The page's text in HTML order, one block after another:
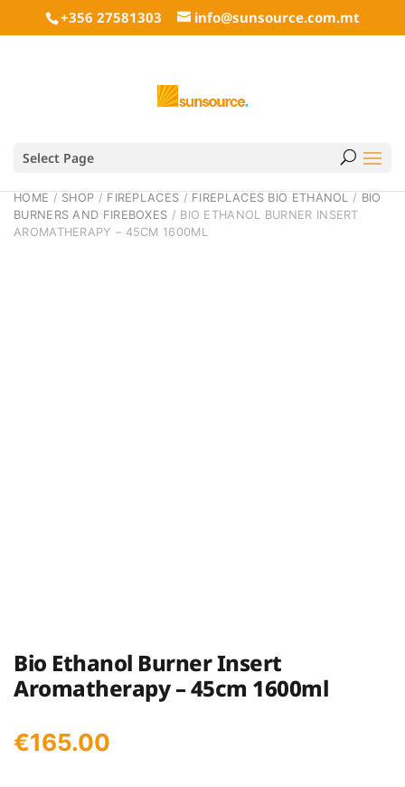
+356 27581303 info@sunsource.com.mt
Select Page
HOME / SHOP / FIREPLACES / FIREPLACES BIO ETHANOL / BIO
BURNERS AND FIREBOXES / BIO ETHANOL BURNER INSERT
AROMATHERAPY – 45CM 1600ML
Bio Ethanol Burner Insert
Aromatherapy – 45cm 1600ml
€165.00